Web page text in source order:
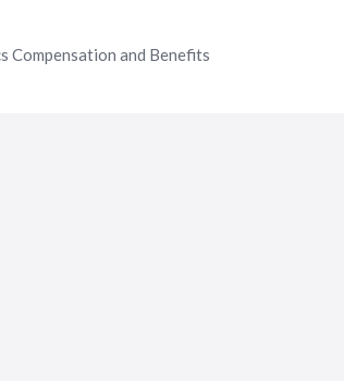
Compensation and Benefits